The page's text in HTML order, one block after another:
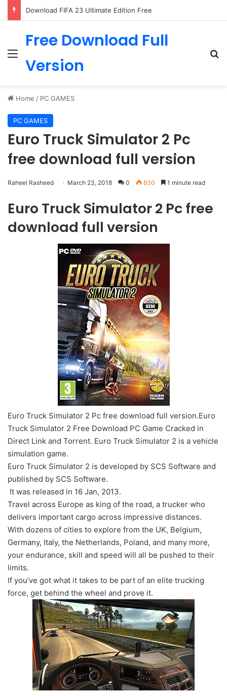
Download FIFA 23 Ultimate Edition Free
Menu
Free Download Full
Version
Home / PC GAMES
PC GAMES
Euro Truck Simulator 2 Pc
free download full version
Raheel Rasheed March 23, 2018 0 830 1 minute read
Euro Truck Simulator 2 Pc free
download full version
Euro Truck Simulator 2 Pc free download full version.Euro
Truck Simulator 2 Free Download PC Game Cracked in
Direct Link and Torrent. Euro Truck Simulator 2 is a vehicle
simulation game.
Euro Truck Simulator 2 is developed by SCS Software and
published by SCS Software.
It was released in 16 Jan, 2013.
Travel across Europe as king of the road, a trucker who
delivers important cargo across impressive distances.
With dozens of cities to explore from the UK, Belgium,
Germany, Italy, the Netherlands, Poland, and many more,
your endurance, skill and speed will all be pushed to their
limits.
If you’ve got what it takes to be part of an elite trucking
force, get behind the wheel and prove it.